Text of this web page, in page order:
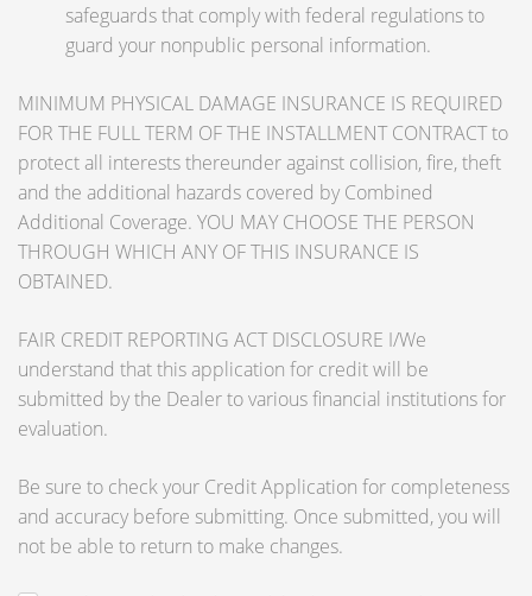
safeguards that comply with federal regulations to
guard your nonpublic personal information.
MINIMUM PHYSICAL DAMAGE INSURANCE IS REQUIRED
FOR THE FULL TERM OF THE INSTALLMENT CONTRACT to
protect all interests thereunder against collision, fire, theft
and the additional hazards covered by Combined
Additional Coverage. YOU MAY CHOOSE THE PERSON
THROUGH WHICH ANY OF THIS INSURANCE IS
OBTAINED.
FAIR CREDIT REPORTING ACT DISCLOSURE I/We
understand that this application for credit will be
submitted by the Dealer to various financial institutions for
evaluation.
Be sure to check your Credit Application for completeness
and accuracy before submitting. Once submitted, you will
not be able to return to make changes.